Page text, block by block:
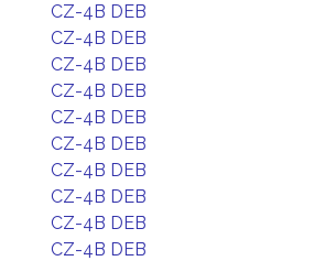
CZ-4B DEB
CZ-4B DEB
CZ-4B DEB
CZ-4B DEB
CZ-4B DEB
CZ-4B DEB
CZ-4B DEB
CZ-4B DEB
CZ-4B DEB
CZ-4B DEB